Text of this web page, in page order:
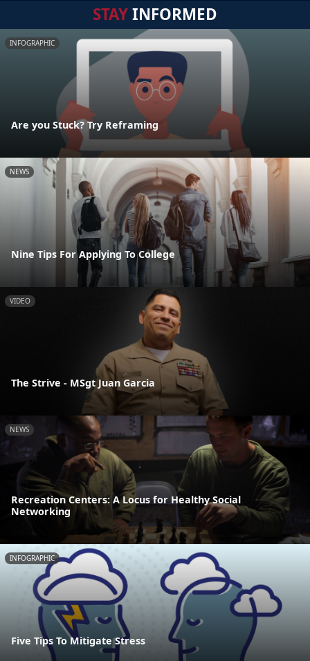
STAYINFORMED
INFOGRAPHIC
Are you Stuck? Try Reframing
NEWS
Nine Tips For Applying To College
VIDEO
The Strive - MSgt Juan Garcia
NEWS
Recreation Centers: A Locus for Healthy Social
Networking
INFOGRAPHIC
Five Tips To Mitigate Stress